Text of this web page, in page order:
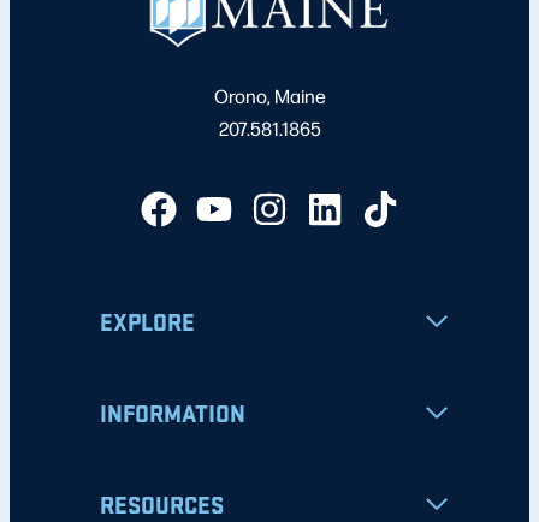
Orono, Maine
207.581.1865
EXPLORE
INFORMATION
RESOURCES